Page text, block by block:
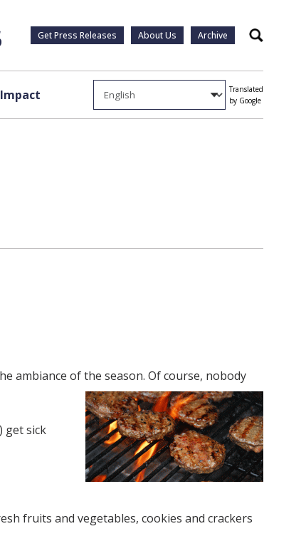
Get Press Releases About Us Archive Search
Translated
by Google
ambiance of the season. Of course, nobody
get sick
fruits and vegetables, cookies and crackers